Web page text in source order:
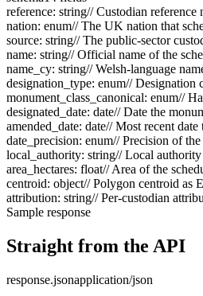
reference: string// Custodian reference
nation: enum// The UK nation that
source: string// The public-sector
name: string// Official name of the
name_cy: string// Welsh-language
designation_type: enum// Designation
monument_class_canonical: enum//
designated_date: date// Date the
amended_date: date// Most recent date
date_precision: enum// Precision of
local_authority: string// Local
area_hectares: float// Area of the
centroid: object// Polygon centroid as
attribution: string// Per-custodian
Sample response
Straight from the API
response.jsonapplication/json